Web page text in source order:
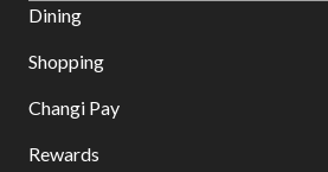
Dining
Shopping
Changi Pay
Rewards